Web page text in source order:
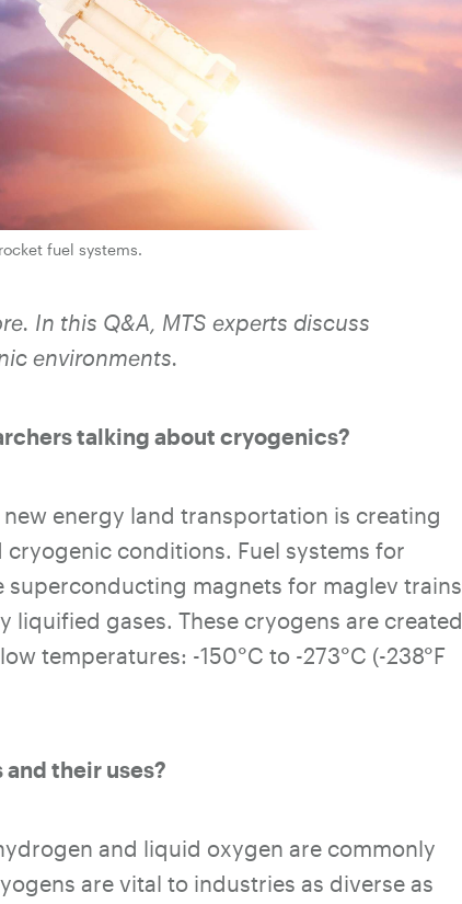
fuel systems.
In this Q&A, MTS experts discuss
environments.
talking about cryogenics?
energy land transportation is creating
conditions. Fuel systems for
superconducting magnets for maglev trains
gases. These cryogens are created
temperatures: -150°C to -273°C (-238°F
and their uses?
and liquid oxygen are commonly
are vital to industries as diverse as